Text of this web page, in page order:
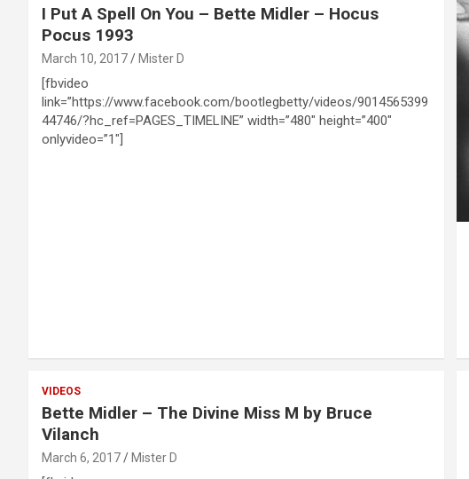
I Put A Spell On You – Bette Midler – Hocus
Pocus 1993
March 10, 2017 Mister D
[fbvideo
link=”https://www.facebook.com/bootlegbetty/videos/9014565399
44746/?hc_ref=PAGES_TIMELINE” width=”480″ height=”400″
onlyvideo=”1″]
VIDEOS
Bette Midler – The Divine Miss M by Bruce
Vilanch
March 6, 2017 Mister D